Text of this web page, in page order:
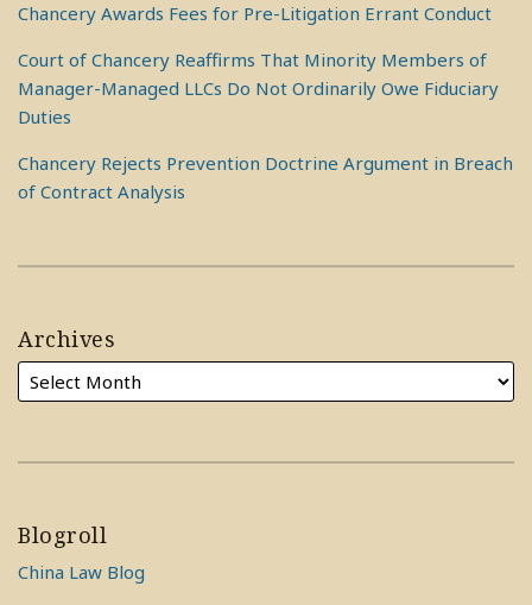
Chancery Awards Fees for Pre-Litigation Errant Conduct
Court of Chancery Reaffirms That Minority Members of
Manager-Managed LLCs Do Not Ordinarily Owe Fiduciary
Duties
Chancery Rejects Prevention Doctrine Argument in Breach
of Contract Analysis
Archives
Blogroll
China Law Blog